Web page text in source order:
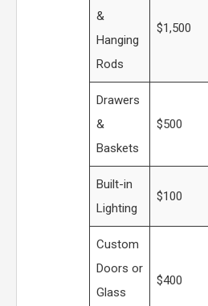
&
Hanging
Rods
$1,500
Drawers
&
Baskets
$500
Built-in
Lighting
$100
Custom
Doors or
Glass
$400